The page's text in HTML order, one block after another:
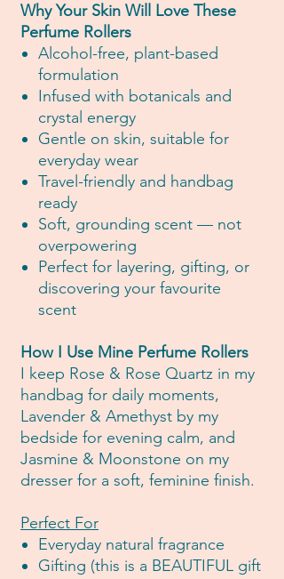
Why Your Skin Will Love These
Perfume Rollers
Alcohol-free, plant-based
formulation
Infused with botanicals and
crystal energy
Gentle on skin, suitable for
everyday wear
Travel-friendly and handbag
ready
Soft, grounding scent — not
overpowering
Perfect for layering, gifting, or
discovering your favourite
scent
How I Use Mine Perfume Rollers
I keep Rose & Rose Quartz in my
handbag for daily moments,
Lavender & Amethyst by my
bedside for evening calm, and
Jasmine & Moonstone on my
dresser for a soft, feminine finish.
Perfect For
Everyday natural fragrance
Gifting (this is a BEAUTIFUL gift